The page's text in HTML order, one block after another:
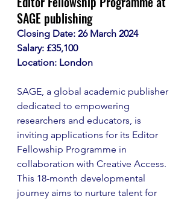
SAGE publishing
Closing Date: 26 March 2024
Salary: £35,100
Location: London
SAGE, a global academic publisher
dedicated to empowering
researchers and educators, is
inviting applications for its Editor
Fellowship Programme in
collaboration with Creative Access.
This 18-month developmental
journey aims to nurture talent for